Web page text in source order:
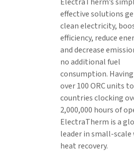
effective solutions
clean electricity,
efficiency, reduce
and decrease
no additional fuel
consumption.
over 100 ORC units
countries clocking
2,000,000 hours of
ElectraTherm is a
leader in small-scale
heat recovery.